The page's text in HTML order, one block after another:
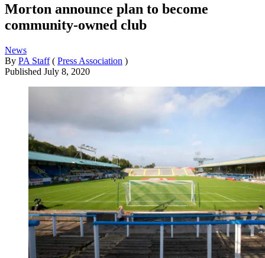
Morton announce plan to become
community-owned club
News
By PA Staff ( Press Association )
Published July 8, 2020